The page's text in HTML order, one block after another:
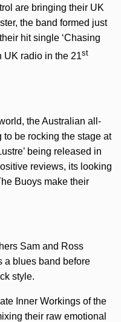
are bringing their UK
the band formed just
hit single ‘Chasing
UK radio in the 21st
the Australian all-
be rocking the stage at
being released in
reviews, its looking
Buoys make their
Sam and Ross
a blues band before
style.
Inner Workings of the
their raw emotional